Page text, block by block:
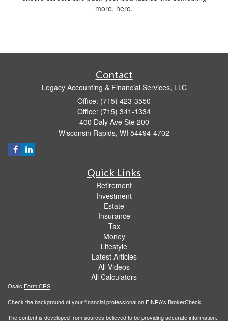
more, here.
Contact
Legacy Accounting & Financial Services, LLC
Office: (715) 423-3550
Office: (715) 341-1334
400 Daly Ave Ste 200
Wisconsin Rapids, WI 54494-4702
Quick Links
Retirement
Investment
Estate
Insurance
Tax
Money
Lifestyle
Latest Articles
All Videos
All Calculators
Osaic Form CRS
Check the background of your financial professional on FINRA's BrokerCheck.
The content is developed from sources believed to be providing accurate information.